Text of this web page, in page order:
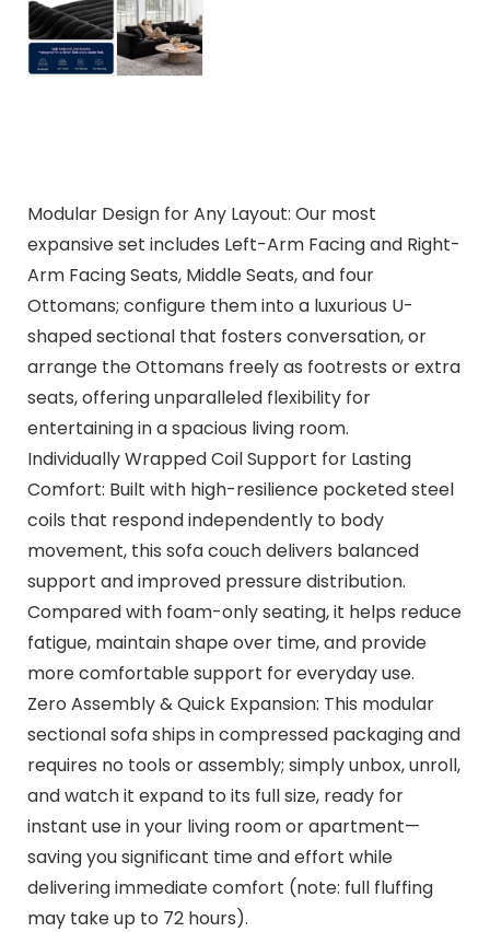
Modular Design for Any Layout: Our most
expansive set includes Left-Arm Facing and Right-
Arm Facing Seats, Middle Seats, and four
Ottomans; configure them into a luxurious U-
shaped sectional that fosters conversation, or
arrange the Ottomans freely as footrests or extra
seats, offering unparalleled flexibility for
entertaining in a spacious living room.
Individually Wrapped Coil Support for Lasting
Comfort: Built with high-resilience pocketed steel
coils that respond independently to body
movement, this sofa couch delivers balanced
support and improved pressure distribution.
Compared with foam-only seating, it helps reduce
fatigue, maintain shape over time, and provide
more comfortable support for everyday use.
Zero Assembly & Quick Expansion: This modular
sectional sofa ships in compressed packaging and
requires no tools or assembly; simply unbox, unroll,
and watch it expand to its full size, ready for
instant use in your living room or apartment—
saving you significant time and effort while
delivering immediate comfort (note: full fluffing
may take up to 72 hours).